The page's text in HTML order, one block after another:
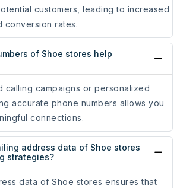
customers, leading to increased
conversion rates.
of Shoe stores help
calling campaigns or personalized
accurate phone numbers allows you
connections.
address data of Shoe stores
strategies?
data of Shoe stores ensures that